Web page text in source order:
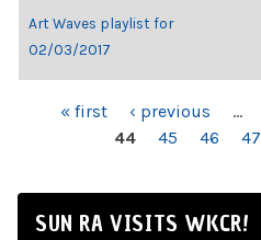
Art Waves playlist for
02/03/2017
PAGES« first ‹ previous …
44
45 46 47
SUN RA VISITS WKCR!